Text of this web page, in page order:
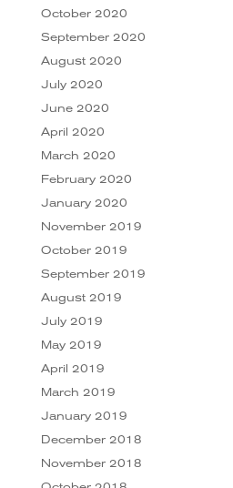
October 2020
September 2020
August 2020
July 2020
June 2020
April 2020
March 2020
February 2020
January 2020
November 2019
October 2019
September 2019
August 2019
July 2019
May 2019
April 2019
March 2019
January 2019
December 2018
November 2018